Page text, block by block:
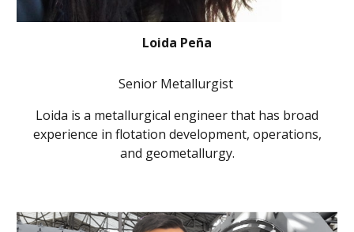
Loida Peña
Senior Metallurgist
Loida is a metallurgical engineer that has broad
experience in flotation development, operations,
and geometallurgy.